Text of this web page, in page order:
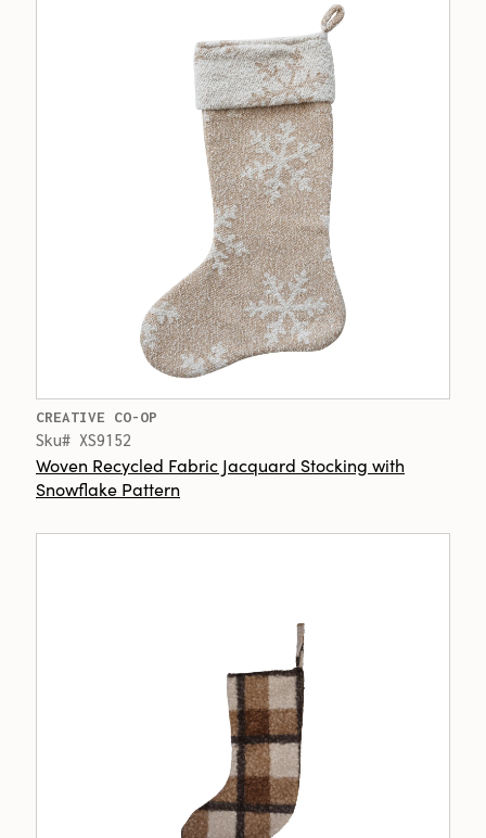
CREATIVE CO-OP
Sku# XS9152
Woven Recycled Fabric Jacquard Stocking with
Snowflake Pattern